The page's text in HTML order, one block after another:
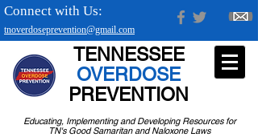
tnoverdoseprevention@gmail.com
Connect with Us:
Educating, Implementing and Developing Resources for
TN's Good Samaritan and Naloxone Laws
TENNESSEE
OVERDOSE
PREVENTION